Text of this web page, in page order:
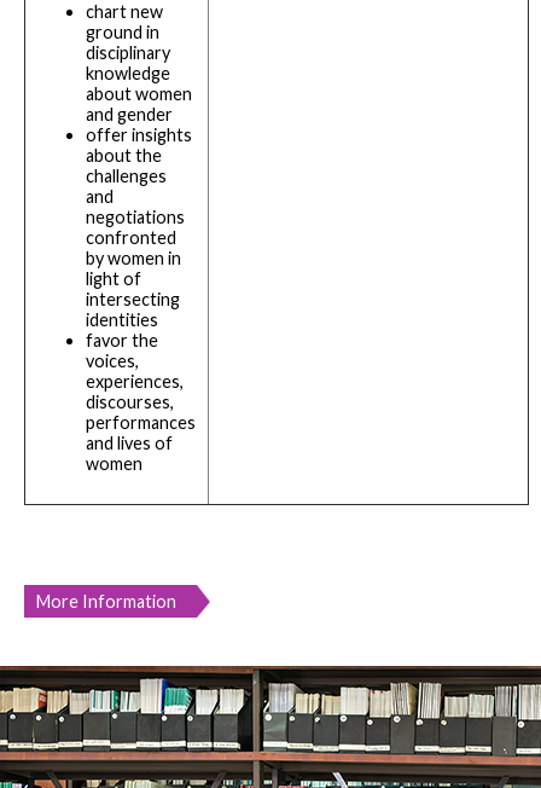
chart new
ground in
disciplinary
knowledge
about women
and gender
offer insights
about the
challenges
and
negotiations
confronted
by women in
light of
intersecting
identities
favor the
voices,
experiences,
discourses,
performances
and lives of
women
More Information